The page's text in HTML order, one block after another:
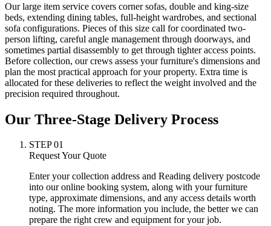
Our large item service covers corner sofas, double and king-size
beds, extending dining tables, full-height wardrobes, and sectional
sofa configurations. Pieces of this size call for coordinated two-
person lifting, careful angle management through doorways, and
sometimes partial disassembly to get through tighter access points.
Before collection, our crews assess your furniture's dimensions and
plan the most practical approach for your property. Extra time is
allocated for these deliveries to reflect the weight involved and the
precision required throughout.
Our Three-Stage Delivery Process
STEP01
Request Your Quote
Enter your collection address and Reading delivery postcode
into our online booking system, along with your furniture
type, approximate dimensions, and any access details worth
noting. The more information you include, the better we can
prepare the right crew and equipment for your job.